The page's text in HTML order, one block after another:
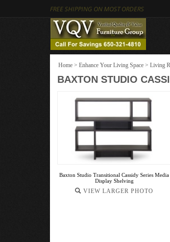
FREE SHIPPING ON MOST ORDERS
Home > Enhance Your Living Space > Living
BAXTON STUDIO
Baxton Studio Transitional Cassidy Series Media
Display Shelving
VIEW LARGER PHOTO